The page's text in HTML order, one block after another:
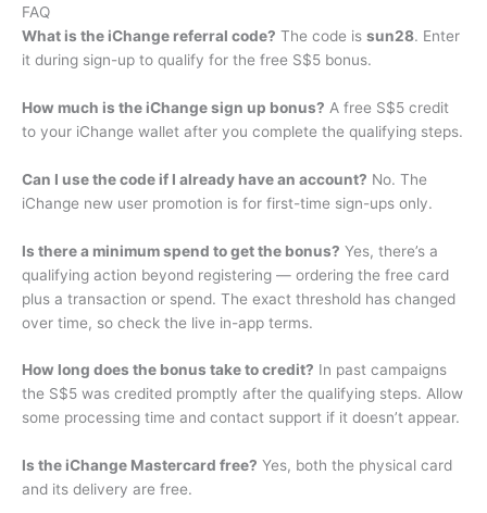
FAQ
What is the iChange referral code? The code is sun28. Enter
it during sign-up to qualify for the free S$5 bonus.
How much is the iChange sign up bonus? A free S$5 credit
to your iChange wallet after you complete the qualifying steps.
Can I use the code if I already have an account? No. The
iChange new user promotion is for first-time sign-ups only.
Is there a minimum spend to get the bonus? Yes, there’s a
qualifying action beyond registering — ordering the free card
plus a transaction or spend. The exact threshold has changed
over time, so check the live in-app terms.
How long does the bonus take to credit? In past campaigns
the S$5 was credited promptly after the qualifying steps. Allow
some processing time and contact support if it doesn’t appear.
Is the iChange Mastercard free? Yes, both the physical card
and its delivery are free.